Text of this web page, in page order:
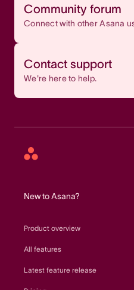
Community forum
Connect with other Asana
Contact support
We're here to help.
Asana
New to Asana?
Product overview
All features
Latest feature release